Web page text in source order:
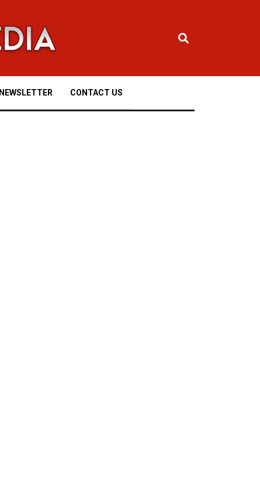
NEWSLETTER CONTACT US